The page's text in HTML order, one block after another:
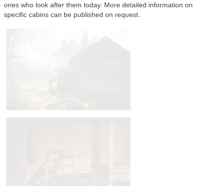
ones who look after them today. More detailed information on
specific cabins can be published on request.